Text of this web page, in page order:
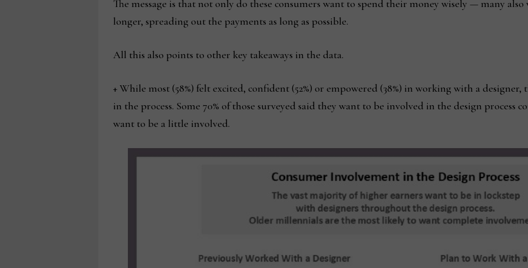
The message is that not only do these consumers want to spend their money wisely — many
longer, spreading out the payments as long as possible.
All this also points to other key takeaways in the data.
+ While most (58%) felt excited, confident (52%) or empowered (38%) in working with a
in the process. Some 70% of those surveyed said they want to be involved in the design process
want to be a little involved.